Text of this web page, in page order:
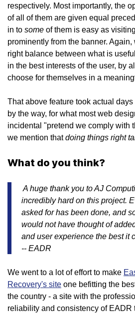
respectively. Most importantly, the
of all of them are given equal
in to some of them is easy as visiting
prominently from the banner.
right balance between what is
in the best interests of the user, by
choose for themselves in a
That above feature took actual
by the way, for what most web
incidental "pretend we comply with
we mention thatdoing things right
What do you think?
A huge thank you to AJ
incredibly hard on this project.
asked for has been done, and
would not have thought of
and user experience the best it
-- EADR
We went to a lot of effort to make
Recovery's site one befitting the
the country - a site with the
reliability and consistency of EADR